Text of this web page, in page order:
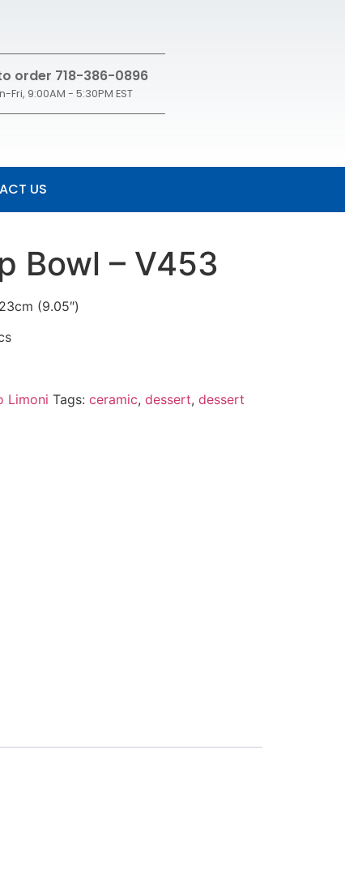
order 718-386-0896
Fri, 9:00AM - 5:30PM EST
US
Bowl – V453
(9.05″)
Limoni Tags: ceramic, dessert, dessert